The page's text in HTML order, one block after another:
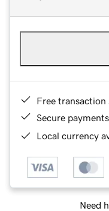
Free transaction
Secure payments
Local currency
Need